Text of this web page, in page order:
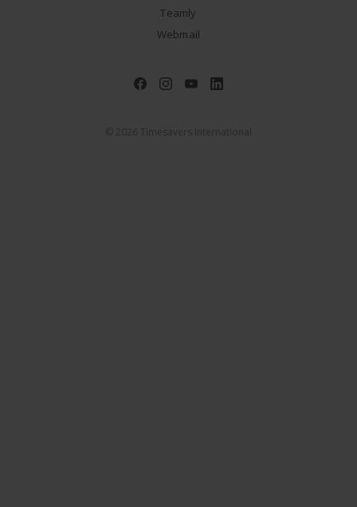
Teamly
Webmail
© 2026 Timesavers International